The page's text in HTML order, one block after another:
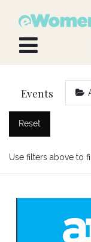
Events
Reset
Use filters above to